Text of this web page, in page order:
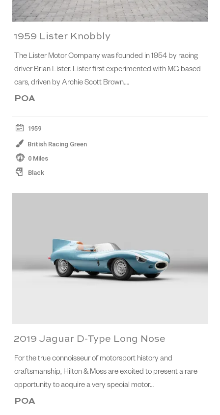
1959 Lister Knobbly
The Lister Motor Company was founded in 1954 by racing
driver Brian Lister. Lister first experimented with MG based
cars, driven by Archie Scott Brown.…
POA
1959
British Racing Green
0 Miles
Black
2019 Jaguar D-Type Long Nose
For the true connoisseur of motorsport history and
craftsmanship, Hilton & Moss are excited to present a rare
opportunity to acquire a very special motor…
POA